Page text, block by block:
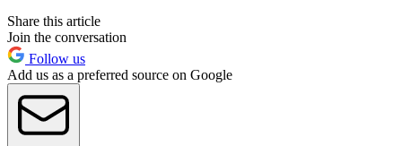
Share this article
Join the conversation
Follow us
Add us as a preferred source on Google